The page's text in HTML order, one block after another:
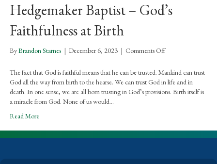
Hedgemaker Baptist – God’s
Faithfulness at Birth
ByBrandon Starnes | December 6, 2023 | Comments Offon
Baptist
–
God’s
The fact that God is faithful means that he can be trusted. Mankind can trust
God all the way from birth to the hearse. We can trust God in life and in
death. In one sense, we are all born trusting in God’s provisions. Birth itself is
a miracle from God. None of us would…
Read More